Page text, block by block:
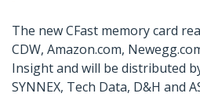
The new CFast memory card
CDW, Amazon.com,
Insight and will be distributed
SYNNEX, Tech Data, D&H and